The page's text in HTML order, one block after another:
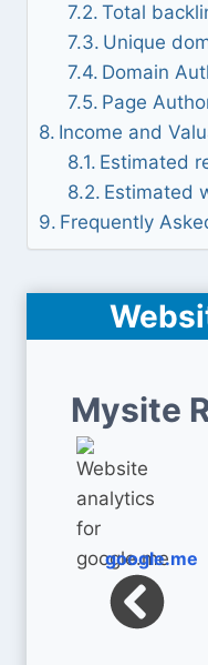
Total
Unique
Domain
Page
Income and
Estimated
Estimated
Frequently
Mysite
google.me